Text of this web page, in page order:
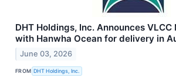
DHT Holdings, Inc. Announces
with Hanwha Ocean for delivery in
June 03, 2026
FROM DHT Holdings, Inc.